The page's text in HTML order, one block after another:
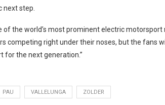
step.
of the world’s most prominent electric
competing right under their noses, but the fans
for the next generation.”
PAU VALLELUNGA ZOLDER